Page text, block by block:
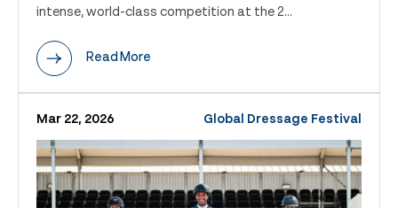
intense, world-class competition at the 2...
Read More
Mar 22, 2026 Global Dressage Festival